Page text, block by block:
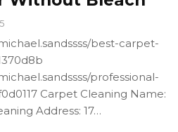
best-carpet-
professional-
Carpet Cleaning Name:
Address: 17…